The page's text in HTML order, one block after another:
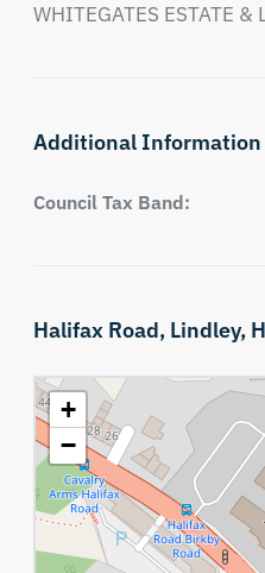
WHITEGATES ESTATE &
Additional Information
Council Tax Band:
Halifax Road, Lindley,
+
−